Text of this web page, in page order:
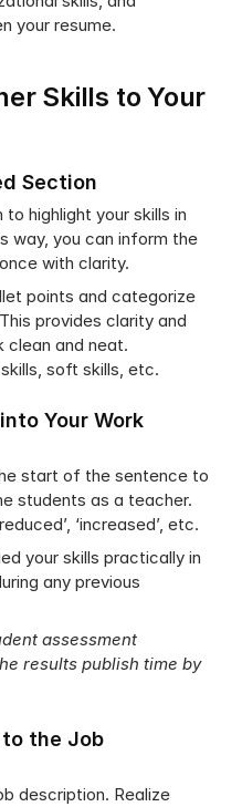
your resume.
Skills to Your
Section
highlight your skills in
way, you can inform the
with clarity.
points and categorize
provides clarity and
clean and neat.
soft skills, etc.
Your Work
start of the sentence to
students as a teacher.
‘increased’, etc.
your skills practically in
any previous
assessment
results publish time by
to the Job
description. Realize